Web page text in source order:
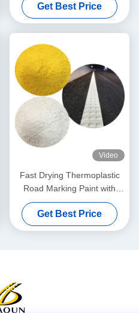
Temperature and Fast
Drying (3mins) for Durable
Road Lines
Get Best Price
Video
Fast Drying Thermoplastic
Road Marking Paint with
High Reflectivity and Custom
Colors for Enhanced Visibility
Get Best Price